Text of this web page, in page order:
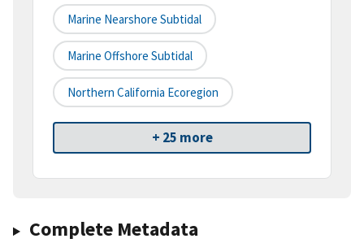
Marine Nearshore Subtidal
Marine Offshore Subtidal
Northern California Ecoregion
+ 25 more
Complete Metadata